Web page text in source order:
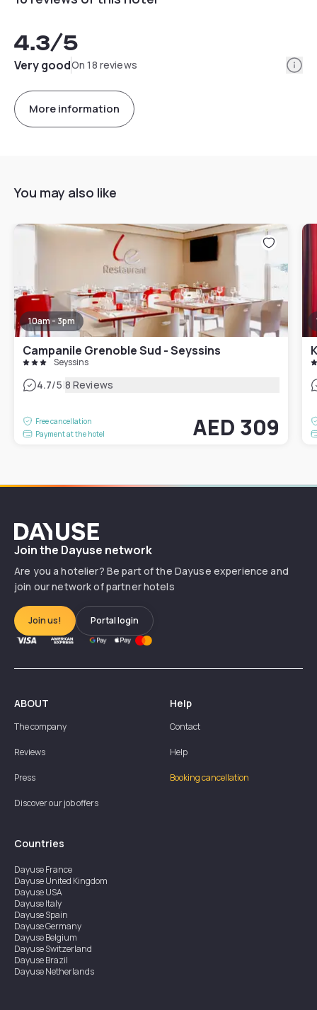
4.3/5
Very goodOn 18 reviews
More information
You may also like
10am - 3pm
Campanile Grenoble Sud - Seyssins
Seyssins
4.7/5|8 Reviews
Free cancellation
Payment at the hotel
AED 309
Dayuse
Join the Dayuse network
Are you a hotelier? Be part of the Dayuse experience and
join our network of partner hotels
Join us! Portal login
ABOUT
The company
Reviews
Press
Discover our job offers
Help
Contact
Help
Booking cancellation
Countries
DayuseFrance
DayuseUnited Kingdom
DayuseUSA
DayuseItaly
DayuseSpain
DayuseGermany
DayuseBelgium
DayuseSwitzerland
DayuseBrazil
DayuseNetherlands